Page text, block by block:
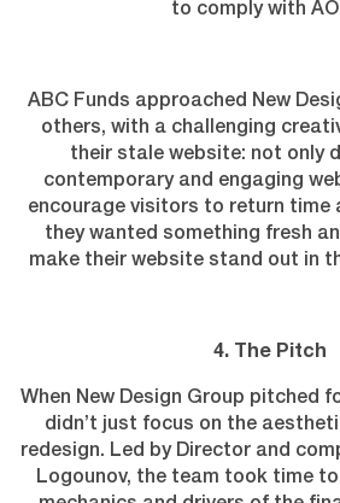
to comply with
ABC Funds approached New
others, with a challenging
their stale website: not only
contemporary and engaging
encourage visitors to return time
they wanted something fresh
make their website stand out in
4. The Pitch
When New Design Group pitched
didn’t just focus on the
redesign. Led by Director and
Logounov, the team took time